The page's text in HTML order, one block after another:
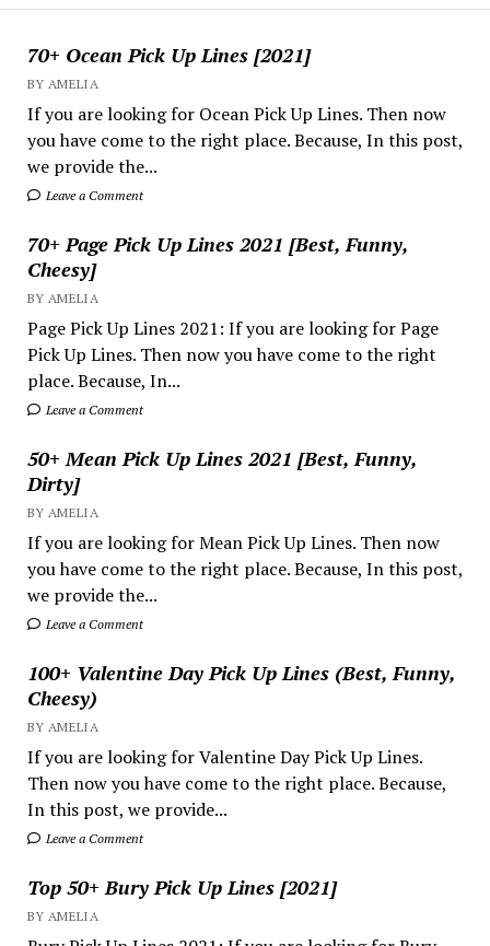
70+ Ocean Pick Up Lines [2021]
BY AMELIA
If you are looking for Ocean Pick Up Lines. Then now
you have come to the right place. Because, In this post,
we provide the...
Leave a Comment
70+ Page Pick Up Lines 2021 [Best, Funny,
Cheesy]
BY AMELIA
Page Pick Up Lines 2021: If you are looking for Page
Pick Up Lines. Then now you have come to the right
place. Because, In...
Leave a Comment
50+ Mean Pick Up Lines 2021 [Best, Funny,
Dirty]
BY AMELIA
If you are looking for Mean Pick Up Lines. Then now
you have come to the right place. Because, In this post,
we provide the...
Leave a Comment
100+ Valentine Day Pick Up Lines (Best, Funny,
Cheesy)
BY AMELIA
If you are looking for Valentine Day Pick Up Lines.
Then now you have come to the right place. Because,
In this post, we provide...
Leave a Comment
Top 50+ Bury Pick Up Lines [2021]
BY AMELIA